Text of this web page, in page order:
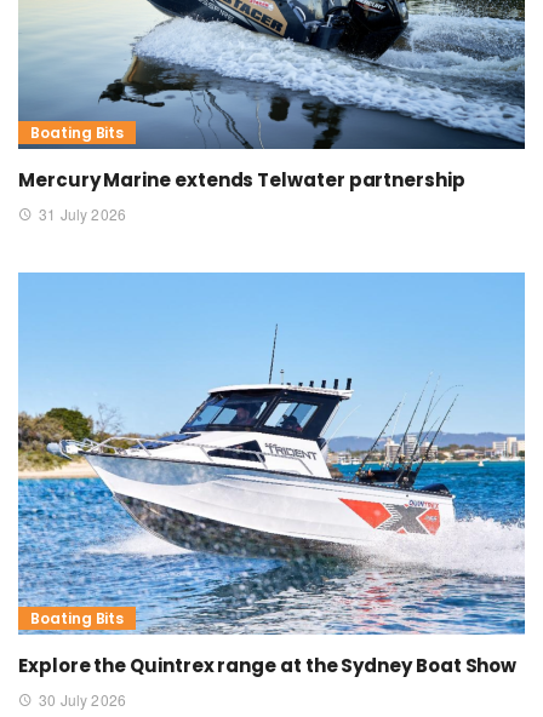
Boating Bits
Mercury Marine extends Telwater partnership
31 July 2026
Boating Bits
Explore the Quintrex range at the Sydney Boat Show
30 July 2026